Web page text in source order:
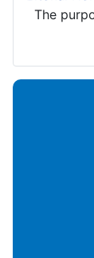
The